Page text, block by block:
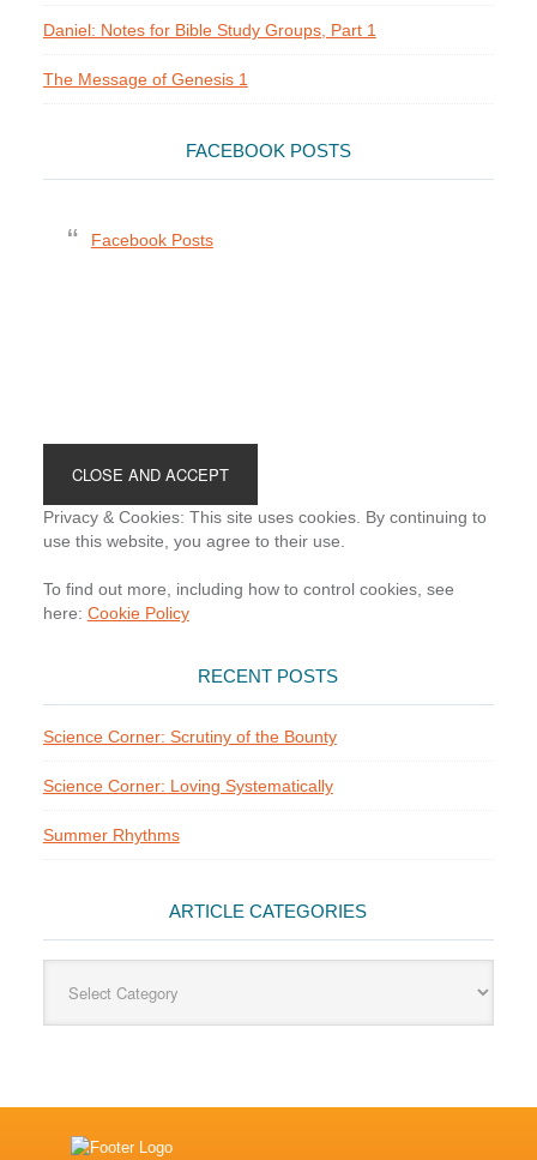
Daniel: Notes for Bible Study Groups, Part 1
The Message of Genesis 1
FACEBOOK POSTS
Facebook Posts
Privacy & Cookies: This site uses cookies. By continuing to
use this website, you agree to their use.
To find out more, including how to control cookies, see
here: Cookie Policy
RECENT POSTS
Science Corner: Scrutiny of the Bounty
Science Corner: Loving Systematically
Summer Rhythms
ARTICLE CATEGORIES
Categories